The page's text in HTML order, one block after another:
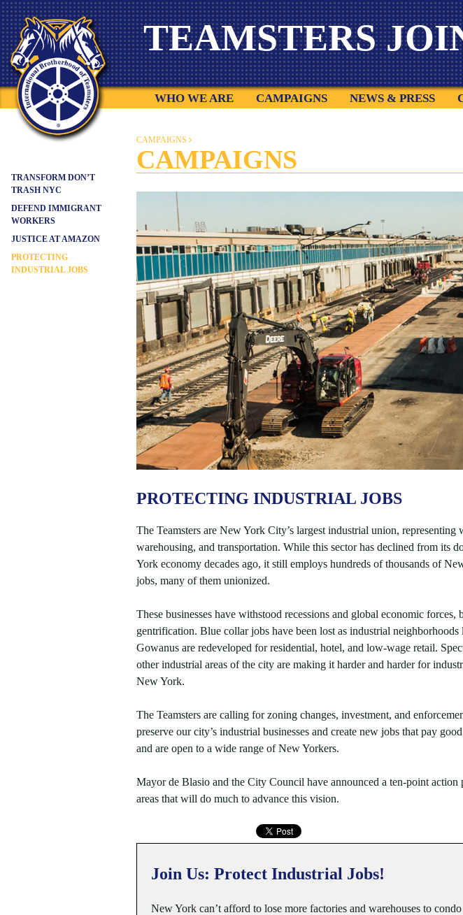
Skip
to
content
TEAMSTERS
WHO WE ARE CAMPAIGNS NEWS & PRESS
TRANSFORM DON’T
TRASH NYC
DEFEND IMMIGRANT
WORKERS
JUSTICE AT AMAZON
PROTECTING
INDUSTRIAL JOBS
CAMPAIGNS
CAMPAIGNS
PROTECTING INDUSTRIAL JOBS
The Teamsters are New York City’s largest industrial union, representing
warehousing, and transportation. While this sector has declined from its
York economy decades ago, it still employs hundreds of thousands of
jobs, many of them unionized.
These businesses have withstood recessions and global economic forces,
gentrification. Blue collar jobs have been lost as industrial
Gowanus are redeveloped for residential, hotel, and low-wage retail.
other industrial areas of the city are making it harder and harder for
New York.
The Teamsters are calling for zoning changes, investment, and
preserve our city’s industrial businesses and create new jobs that pay
and are open to a wide range of New Yorkers.
Mayor de Blasio and the City Council have announced a ten-point action
areas that will do much to advance this vision.
Join Us: Protect Industrial Jobs!
New York can’t afford to lose more factories and warehouses to